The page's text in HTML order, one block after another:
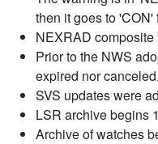
then it goes to 'CON'
NEXRAD
Prior to the NWS
expired nor canceled.
SVS updates were
LSR archive begins
Archive of watches